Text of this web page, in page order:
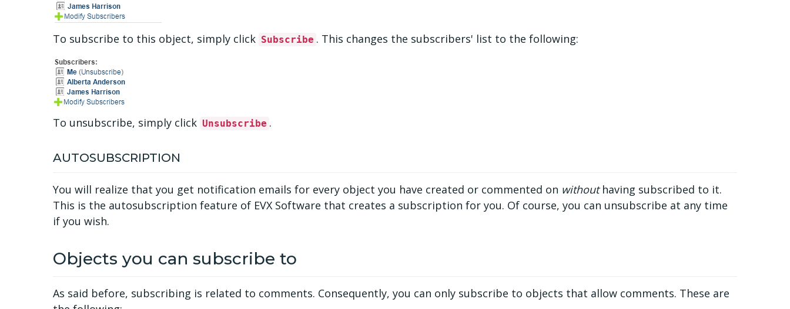
To subscribe to this object, simply click Subscribe . This changes the subscribers' list to the following:
To unsubscribe, simply click Unsubscribe .
AUTOSUBSCRIPTION
You will realize that you get notification emails for every object you have created or commented on withouthaving subscribed to it.
This is the autosubscription feature of EVX Software that creates a subscription for you. Of course, you can unsubscribe at any time
if you wish.
Objects you can subscribe to
As said before, subscribing is related to comments. Consequently, you can only subscribe to objects that allow comments. These are